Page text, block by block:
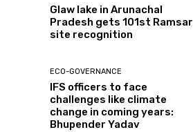
Glaw lake in Arunachal
Pradesh gets 101st Ramsar
site recognition
ECO-GOVERNANCE
IFS officers to face
challenges like climate
change in coming years:
Bhupender Yadav